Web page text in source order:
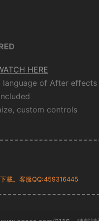
HERE
language of After effects
custom controls
載。客服QQ:459316445